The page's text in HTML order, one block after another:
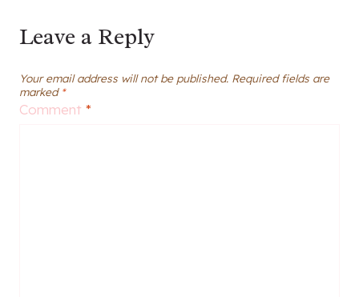
Leave a Reply
Your email address will not be published. Required fields are
marked *
Comment *